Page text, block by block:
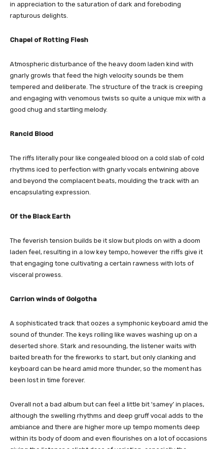
in appreciation to the saturation of dark and foreboding
rapturous delights.
Chapel of Rotting Flesh
Atmospheric disturbance of the heavy doom laden kind with
gnarly growls that feed the high velocity sounds be them
tempered and deliberate. The structure of the track is creeping
and engaging with venomous twists so quite a unique mix with a
good chug and startling melody.
Rancid Blood
The riffs literally pour like congealed blood on a cold slab of cold
rhythms iced to perfection with gnarly vocals entwining above
and beyond the complacent beats, moulding the track with an
encapsulating expression.
Of the Black Earth
The feverish tension builds be it slow but plods on with a doom
laden feel, resulting in a low key tempo, however the riffs give it
that engaging tone cultivating a certain rawness with lots of
visceral prowess.
Carrion winds of Golgotha
A sophisticated track that oozes a symphonic keyboard amid the
sound of thunder. The keys rolling like waves washing up on a
deserted shore. Stark and resounding, the listener waits with
baited breath for the fireworks to start, but only clanking and
keyboard can be heard amid more thunder, so the moment has
been lost in time forever.
Overall not a bad album but can feel a little bit ‘samey’ in places,
although the swelling rhythms and deep gruff vocal adds to the
ambiance and there are higher more up tempo moments deep
within its body of doom and even flourishes on a lot of occasions